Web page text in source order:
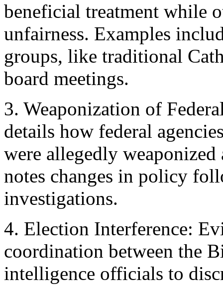
beneficial treatment while
unfairness. Examples
groups, like traditional
board meetings.
3. Weaponization of
details how federal
were allegedly
notes changes in policy
investigations.
4. Election Interference:
coordination between the
intelligence officials to